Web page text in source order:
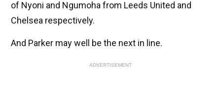
of Nyoni and Ngumoha from Leeds United and
Chelsea respectively.
And Parker may well be the next in line.
ADVERTISEMENT